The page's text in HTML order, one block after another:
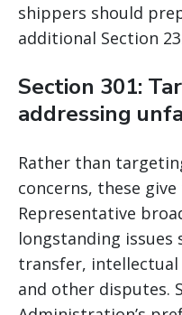
shippers should
additional Section
Section 301:
addressing
Rather than
concerns, these give
Representative
longstanding issues
transfer,
and other disputes.